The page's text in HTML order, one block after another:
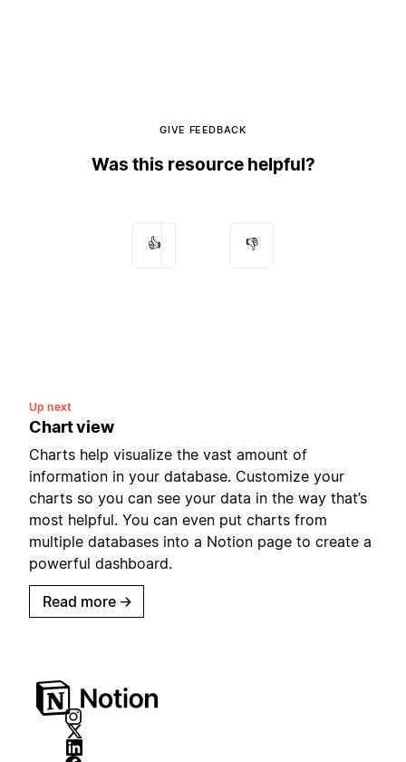
GIVE FEEDBACK
Was this resource helpful?
👍 👎
Up next
Chart view
Charts help visualize the vast amount of
information in your database. Customize your
charts so you can see your data in the way that’s
most helpful. You can even put charts from
multiple databases into a Notion page to create a
powerful dashboard.
Read more →